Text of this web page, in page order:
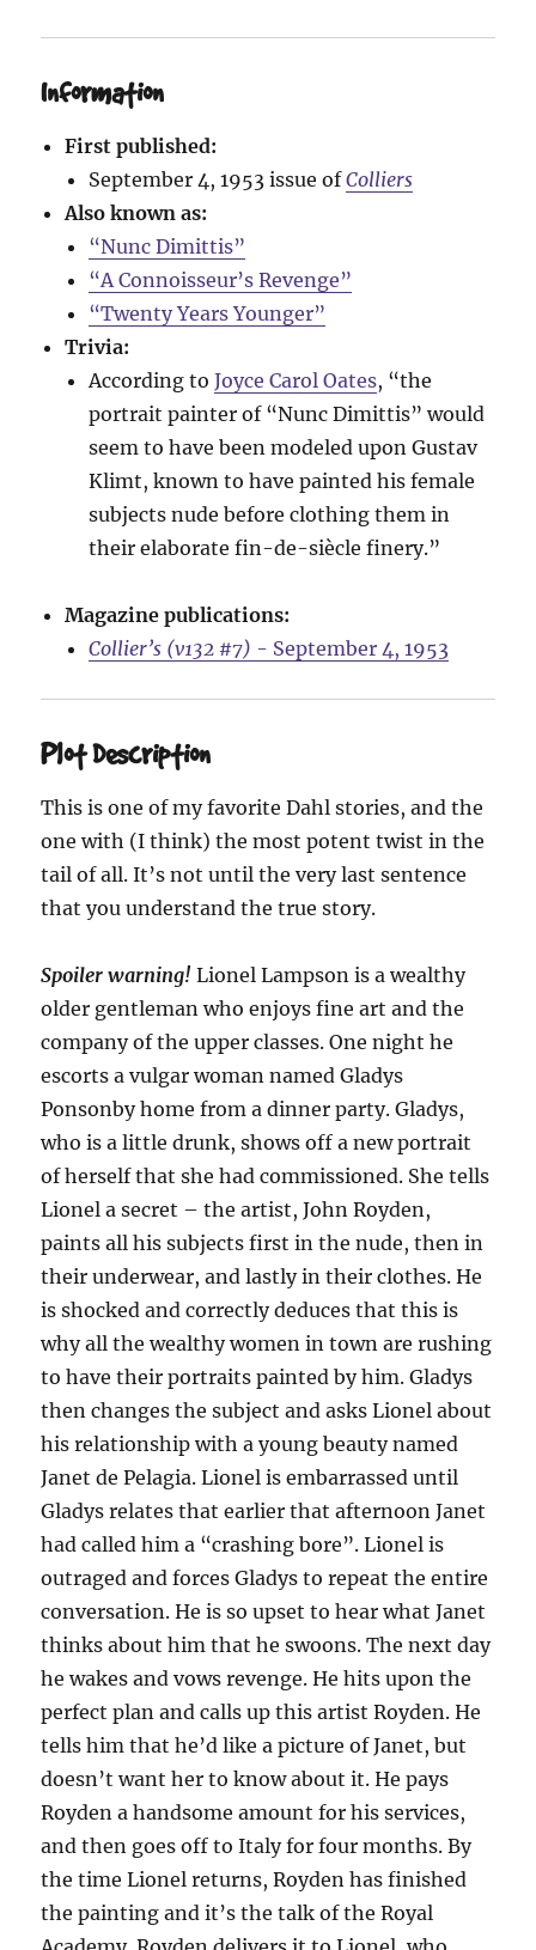
Information
First published:
September 4, 1953 issue ofColliers
Also known as:
“Nunc Dimittis”
“A Connoisseur’s Revenge”
“Twenty Years Younger”
Trivia:
According toJoyce Carol Oates, “the
portrait painter of “Nunc Dimittis” would
seem to have been modeled upon Gustav
Klimt, known to have painted his female
subjects nude before clothing them in
their elaborate fin-de-siècle finery.”
Magazine publications:
Collier’s (v132 #7) - September 4, 1953
Plot Description
This is one of my favorite Dahl stories, and the
one with (I think) the most potent twist in the
tail of all. It’s not until the very last sentence
that you understand the true story.
Spoiler warning! Lionel Lampson is a wealthy
older gentleman who enjoys fine art and the
company of the upper classes. One night he
escorts a vulgar woman named Gladys
Ponsonby home from a dinner party. Gladys,
who is a little drunk, shows off a new portrait
of herself that she had commissioned. She tells
Lionel a secret – the artist, John Royden,
paints all his subjects first in the nude, then in
their underwear, and lastly in their clothes. He
is shocked and correctly deduces that this is
why all the wealthy women in town are rushing
to have their portraits painted by him. Gladys
then changes the subject and asks Lionel about
his relationship with a young beauty named
Janet de Pelagia. Lionel is embarrassed until
Gladys relates that earlier that afternoon Janet
had called him a “crashing bore”. Lionel is
outraged and forces Gladys to repeat the entire
conversation. He is so upset to hear what Janet
thinks about him that he swoons. The next day
he wakes and vows revenge. He hits upon the
perfect plan and calls up this artist Royden. He
tells him that he’d like a picture of Janet, but
doesn’t want her to know about it. He pays
Royden a handsome amount for his services,
and then goes off to Italy for four months. By
the time Lionel returns, Royden has finished
the painting and it’s the talk of the Royal